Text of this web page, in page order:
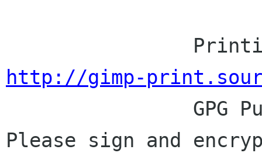
http://gimp-
Please sign and